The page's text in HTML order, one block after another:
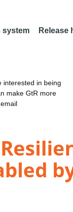
system Release
interested in being
make GtR more